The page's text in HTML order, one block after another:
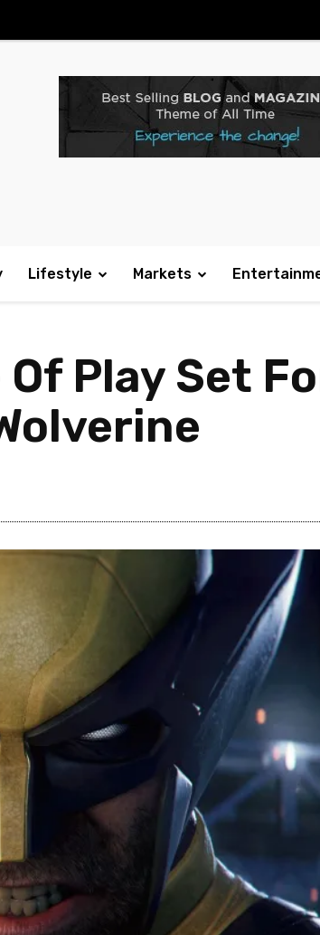
Lifestyle Markets
Play Set